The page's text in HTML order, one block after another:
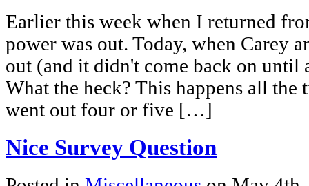
Earlier this week when I returned
power was out. Today, when Carey
out (and it didn't come back on until
What the heck? This happens all the
went out four or five […]
Nice Survey Question